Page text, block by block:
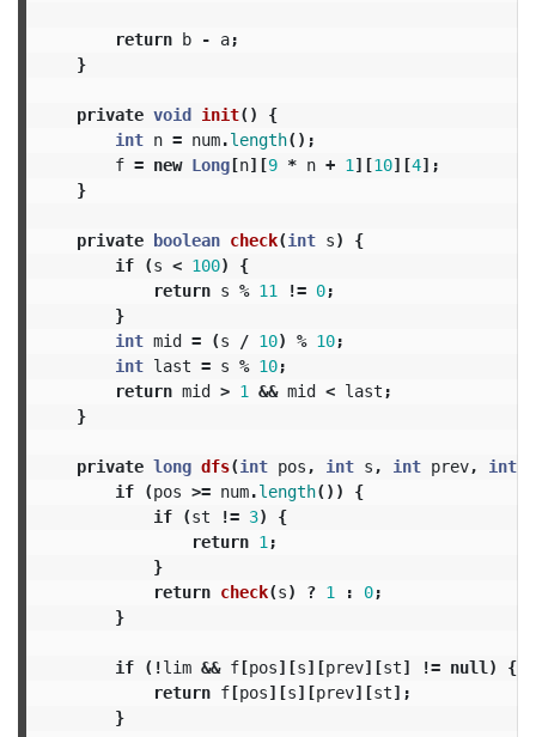
return b - a;
}
private void init()
{
int n = num.length();
f = new Long[n][9 * n + 1 ][10][4];
}
private boolean check(int s)
{
if
(s < 100)
{
return s % 11 != 0;
}
int mid = (s / 10) % 10;
int last = s % 10;
return mid > 1 && mid < last ;
}
private long dfs(int pos , int s , int prev, int
if
(pos >= num.length())
{
if
(st != 3)
{
return 1 ;
}
return check(s) ? 1 : 0;
}
if (!lim && f[pos][s][prev][st] != null )
{
return f[pos][s][prev][st];
}